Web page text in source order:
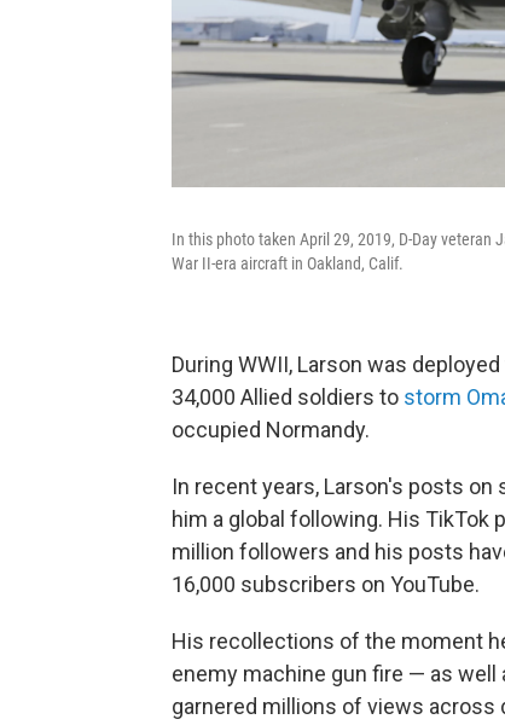
In this photo taken April 29, 2019, D-Day veteran
War II-era aircraft in Oakland, Calif.
During WWII, Larson was
34,000 Allied soldiers to storm
occupied Normandy.
In recent years, Larson's posts on
him a global following. His TikTok
million followers and his posts
16,000 subscribers on YouTube.
His recollections of the moment
enemy machine gun fire — as
garnered millions of views